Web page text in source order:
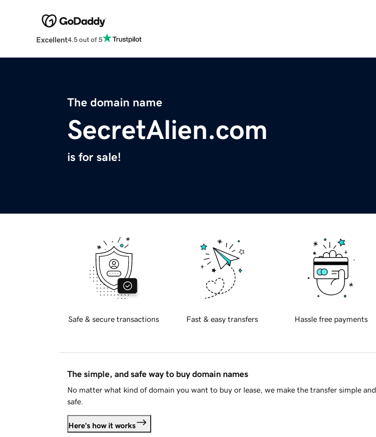
Excellent4.5 out of 5
The domain name
SecretAlien.com
is for sale!
Safe & secure transactions Fast & easy transfers Hassle free payments
The simple, and safe way to buy domain names
No matter what kind of domain you want to buy or lease, we make the transfer simple and
safe.
Here's how it works